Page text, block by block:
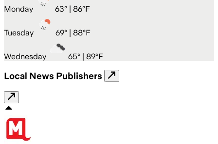
Monday 63° | 86°F
Tuesday 69° | 88°F
Wednesday 65° | 89°F
Local News Publishers